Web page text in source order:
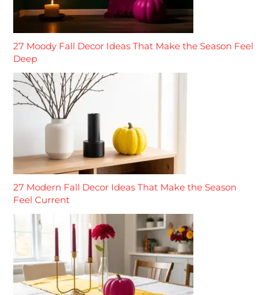
27 Moody Fall Decor Ideas That Make the Season Feel
Deep
27 Modern Fall Decor Ideas That Make the Season
Feel Current